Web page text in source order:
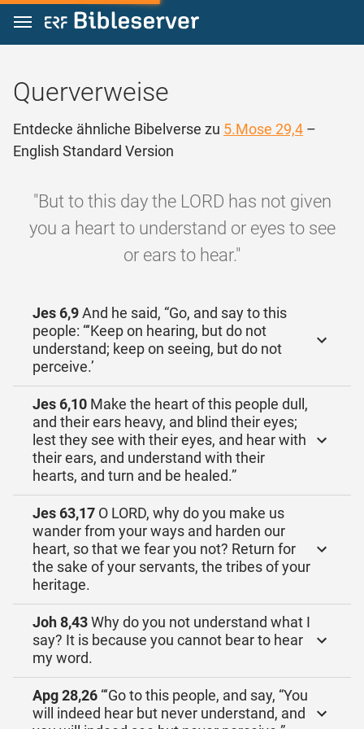
Zum Inhalt springen
Querverweise
Entdecke ähnliche Bibelverse zu 5.Mose 29,4 –
English Standard Version
"But to this day the LORD has not given
you a heart to understand or eyes to see
or ears to hear."
Jes 6,9And he said, “Go, and say to this
people: “‘Keep on hearing, but do not
understand; keep on seeing, but do not
perceive.’
Jes 6,10 Make the heart of this people dull,
and their ears heavy, and blind their eyes;
lest they see with their eyes, and hear with
their ears, and understand with their
hearts, and turn and be healed.”
Jes 63,17 O LORD, why do you make us
wander from your ways and harden our
heart, so that we fear you not? Return for
the sake of your servants, the tribes of your
heritage.
Joh 8,43Why do you not understand what I
say? It is because you cannot bear to hear
my word.
Apg 28,26 “‘Go to this people, and say, “You
will indeed hear but never understand, and